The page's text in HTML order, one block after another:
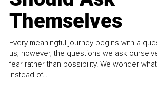
Themselves
Every meaningful journey begins with a
us, however, the questions we ask
fear rather than possibility. We wonder
instead of...